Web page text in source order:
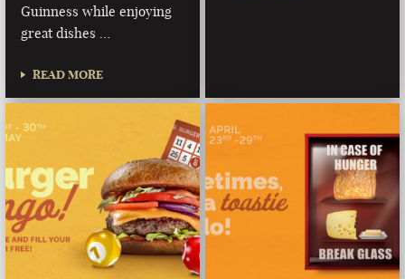
Guinness while enjoying
great dishes …
READ MORE